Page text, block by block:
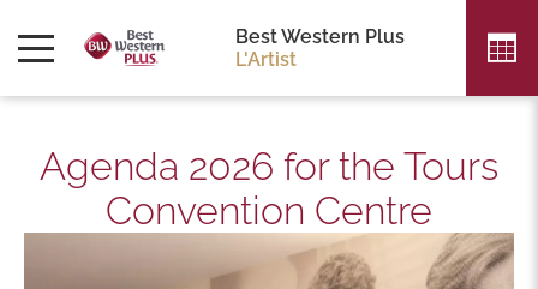
Best Western Plus
L'Artist
Agenda 2026 for the Tours
Convention Centre